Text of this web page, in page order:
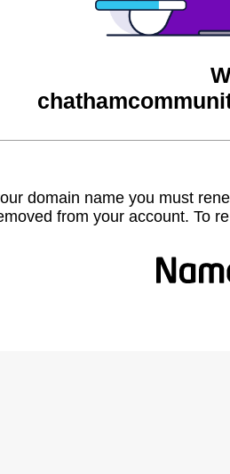
domain name you must
from your account. To